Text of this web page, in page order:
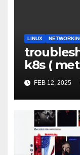
LINUX
k8s (
FEB 12, 2025